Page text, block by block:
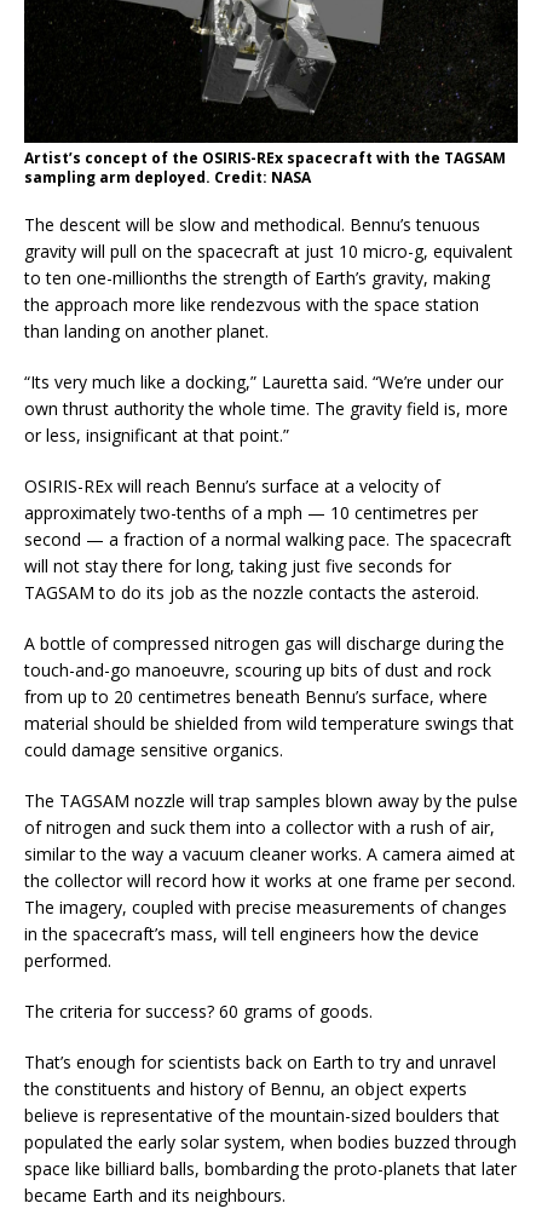
Artist’s concept of the OSIRIS-REx spacecraft with the TAGSAM
sampling arm deployed. Credit: NASA
The descent will be slow and methodical. Bennu’s tenuous
gravity will pull on the spacecraft at just 10 micro-g, equivalent
to ten one-millionths the strength of Earth’s gravity, making
the approach more like rendezvous with the space station
than landing on another planet.
“Its very much like a docking,” Lauretta said. “We’re under our
own thrust authority the whole time. The gravity field is, more
or less, insignificant at that point.”
OSIRIS-REx will reach Bennu’s surface at a velocity of
approximately two-tenths of a mph — 10 centimetres per
second — a fraction of a normal walking pace. The spacecraft
will not stay there for long, taking just five seconds for
TAGSAM to do its job as the nozzle contacts the asteroid.
A bottle of compressed nitrogen gas will discharge during the
touch-and-go manoeuvre, scouring up bits of dust and rock
from up to 20 centimetres beneath Bennu’s surface, where
material should be shielded from wild temperature swings that
could damage sensitive organics.
The TAGSAM nozzle will trap samples blown away by the pulse
of nitrogen and suck them into a collector with a rush of air,
similar to the way a vacuum cleaner works. A camera aimed at
the collector will record how it works at one frame per second.
The imagery, coupled with precise measurements of changes
in the spacecraft’s mass, will tell engineers how the device
performed.
The criteria for success? 60 grams of goods.
That’s enough for scientists back on Earth to try and unravel
the constituents and history of Bennu, an object experts
believe is representative of the mountain-sized boulders that
populated the early solar system, when bodies buzzed through
space like billiard balls, bombarding the proto-planets that later
became Earth and its neighbours.